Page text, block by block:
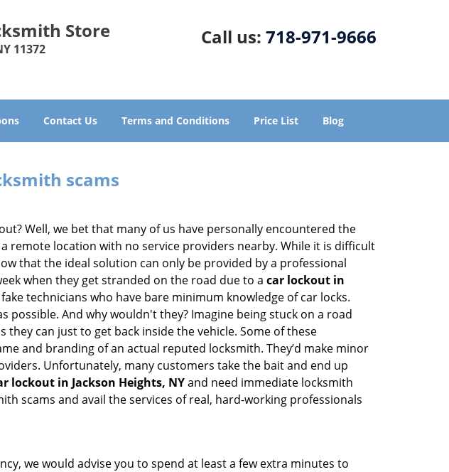
Store
11372
Call us: 718-971-9666
Contact Us Terms and Conditions Price List Blog
scams
Well, we bet that many of us have personally encountered the
remote location with no service providers nearby. While it is difficult
that the ideal solution can only be provided by a professional
when they get stranded on the road due to a car lockout in
technicians who have bare minimum knowledge of car locks.
And why wouldn't they? Imagine being stuck on a road
can just to get back inside the vehicle. Some of these
and branding of an actual reputed locksmith. They’d make minor
Unfortunately, many customers take the bait and end up
lockout in Jackson Heights, NYand need immediate locksmith
scams and avail the services of real, hard-working professionals
we would advise you to spend at least a few extra minutes to